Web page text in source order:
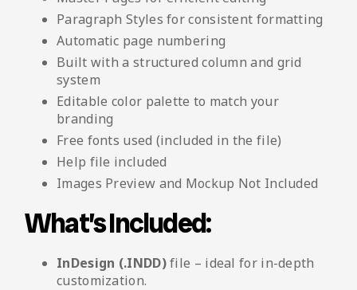
Paragraph Styles for consistent formatting
Automatic page numbering
Built with a structured column and grid
system
Editable color palette to match your
branding
Free fonts used (included in the file)
Help file included
Images Preview and Mockup Not Included
What’s Included:
InDesign (.INDD)file – ideal for in-depth
customization.